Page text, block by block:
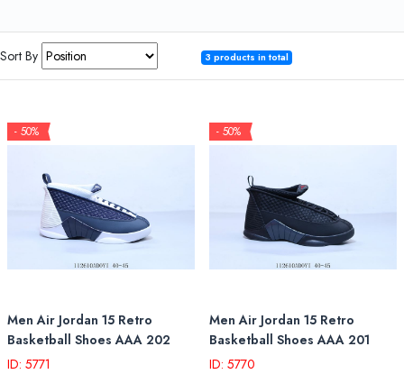
Sort By 3 products in total
- 50%
Men Air Jordan 15 Retro
Basketball Shoes AAA 202
ID: 5771
- 50%
Men Air Jordan 15 Retro
Basketball Shoes AAA 201
ID: 5770